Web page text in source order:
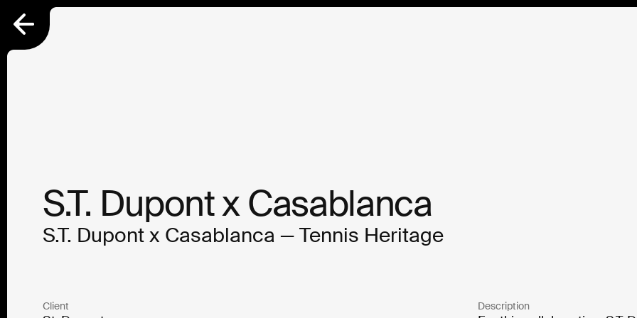
S.T. Dupont x Casablanca
S.T. Dupont x Casablanca — Tennis Heritage
Client Description